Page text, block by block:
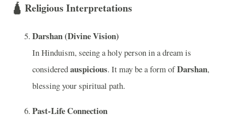
🛕 Religious Interpretations
Darshan (Divine Vision)
In Hinduism, seeing a holy person in a dream is
consideredauspicious. It may be a form ofDarshan,
blessing your spiritual path.
Past-Life Connection